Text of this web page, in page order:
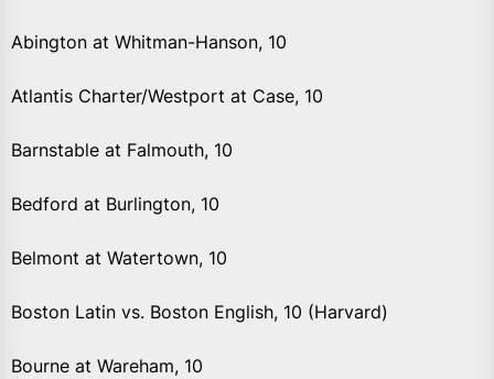
Abington at Whitman-Hanson, 10
Atlantis Charter/Westport at Case, 10
Barnstable at Falmouth, 10
Bedford at Burlington, 10
Belmont at Watertown, 10
Boston Latin vs. Boston English, 10 (Harvard)
Bourne at Wareham, 10